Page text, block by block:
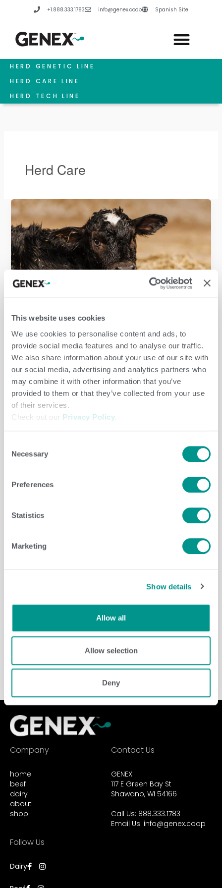
This website uses cookies
We use cookies to personalise content and ads, to
provide social media features and to analyse our traffic.
We also share information about your use of our site with
our social media, advertising and analytics partners who
may combine it with other information that you’ve
provided to them or that they’ve collected from your use
of their services.
Check out our Privacy Policy
Selection
Necessary
Preferences
Statistics
Marketing
Show details
Allow all
Allow selection
Deny
+1.888.333.1783 info@genex.coop Spanish Site
HERD GENETIC LINE
HERD CARE LINE
HERD TECH LINE
Herd Care
Dairy Herd Care
Company
home
beef
dairy
about
shop
Contact Us
GENEX
117 E Green Bay St
Shawano, WI 54166
Call Us: 888.333.1783
Email Us: info@genex.coop
Follow Us
Dairy